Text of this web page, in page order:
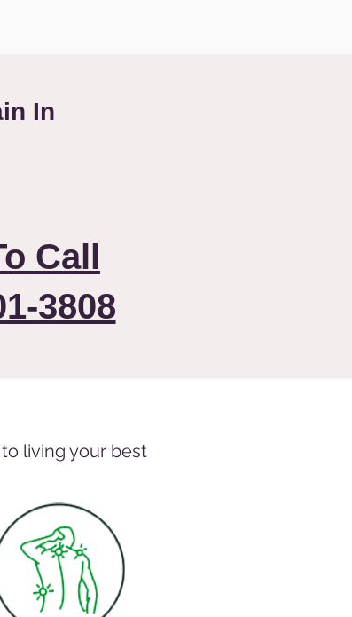
In
Call
3808
living your best